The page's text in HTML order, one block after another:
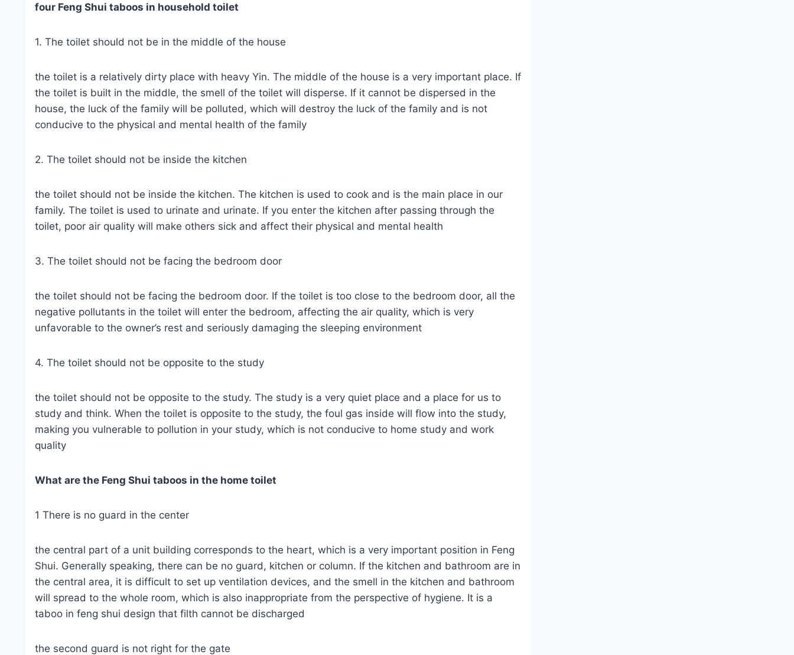
four Feng Shui taboos in household toilet
1. The toilet should not be in the middle of the house
the toilet is a relatively dirty place with heavy Yin. The middle of the house is a very important place. If
the toilet is built in the middle, the smell of the toilet will disperse. If it cannot be dispersed in the
house, the luck of the family will be polluted, which will destroy the luck of the family and is not
conducive to the physical and mental health of the family
2. The toilet should not be inside the kitchen
the toilet should not be inside the kitchen. The kitchen is used to cook and is the main place in our
family. The toilet is used to urinate and urinate. If you enter the kitchen after passing through the
toilet, poor air quality will make others sick and affect their physical and mental health
3. The toilet should not be facing the bedroom door
the toilet should not be facing the bedroom door. If the toilet is too close to the bedroom door, all the
negative pollutants in the toilet will enter the bedroom, affecting the air quality, which is very
unfavorable to the owner’s rest and seriously damaging the sleeping environment
4. The toilet should not be opposite to the study
the toilet should not be opposite to the study. The study is a very quiet place and a place for us to
study and think. When the toilet is opposite to the study, the foul gas inside will flow into the study,
making you vulnerable to pollution in your study, which is not conducive to home study and work
quality
What are the Feng Shui taboos in the home toilet
1 There is no guard in the center
the central part of a unit building corresponds to the heart, which is a very important position in Feng
Shui. Generally speaking, there can be no guard, kitchen or column. If the kitchen and bathroom are in
the central area, it is difficult to set up ventilation devices, and the smell in the kitchen and bathroom
will spread to the whole room, which is also inappropriate from the perspective of hygiene. It is a
taboo in feng shui design that filth cannot be discharged
the second guard is not right for the gate